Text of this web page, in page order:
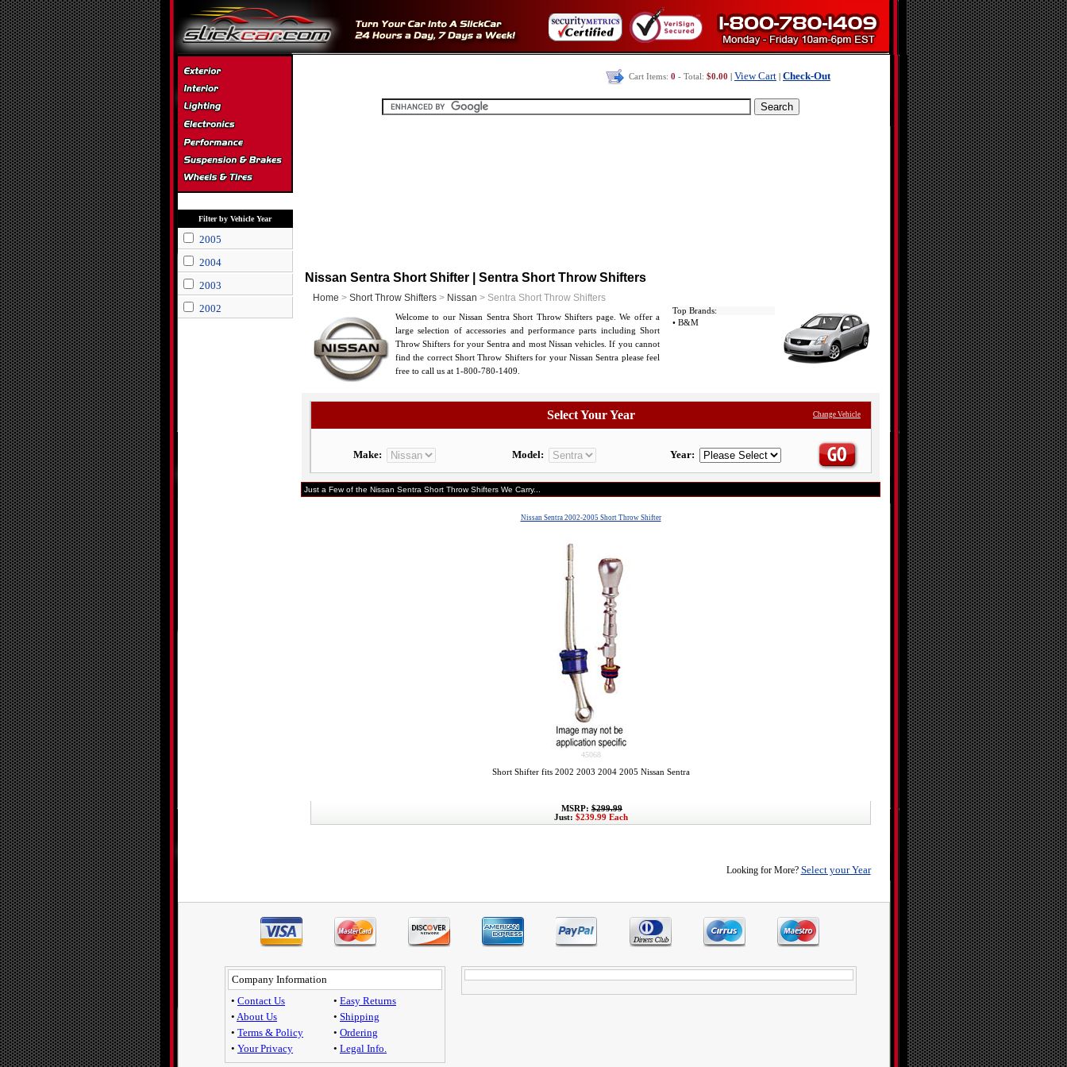
Filter by Vehicle Year
2005
2004
2003
2002
Cart Items: 0 - Total: $0.00 View Cart Check-Out
Nissan Sentra Short Shifter | Sentra Short Throw Shifters
Home > Short Throw Shifters > Nissan > Sentra Short Throw Shifters
Welcome to our Nissan Sentra Short Throw Shifters page. We offer a
large selection of accessories and performance parts including Short
Throw Shifters for your Sentra and most Nissan vehicles. If you cannot
find the correct Short Throw Shifters for your Nissan Sentra please feel
free to call us at 1-800-780-1409.
Top Brands:
• B&M
Select Your Year Change Vehicle
Make: Model: Year:
Just a Few of the Nissan Sentra Short Throw Shifters We Carry...
Nissan Sentra 2002-2005 Short Throw Shifter
45068
Short Shifter fits 2002 2003 2004 2005 Nissan Sentra
MSRP: $299.99
Just: $239.99 Each
Looking for More? Select your Year
Company Information
• Contact Us
• About Us
• Terms & Policy
• Your Privacy
• Easy Returns
• Shipping
• Ordering
• Legal Info.